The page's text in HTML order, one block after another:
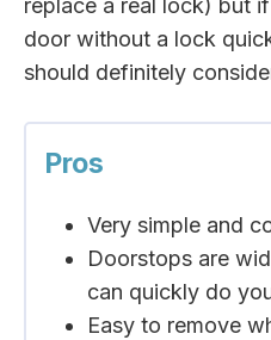
replace a real lock) but
door without a lock
should definitely
Pros
Very simple and
Doorstops are
can quickly do
Easy to remove